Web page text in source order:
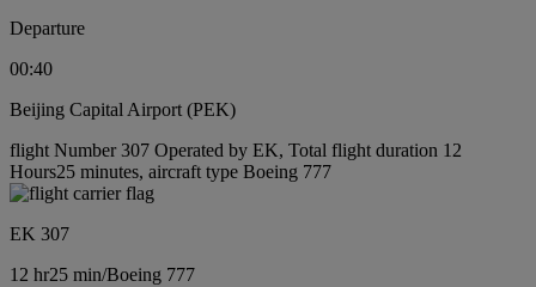
Departure
00:40
Beijing Capital Airport (PEK)
flight Number 307 Operated by EK, Total flight duration 12
Hours25 minutes, aircraft type Boeing 777
EK 307
12 hr25 min/Boeing 777